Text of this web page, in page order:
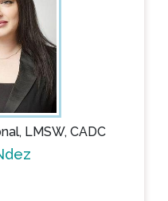
LMSW, CADC